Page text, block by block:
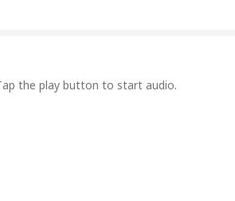
the play button to start audio.